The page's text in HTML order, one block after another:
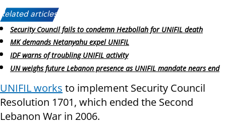
Related articles:
Security Council fails to condemn Hezbollah for UNIFIL death
MK demands Netanyahu expel UNIFIL
IDF warns of troubling UNIFIL activity
UN weighs future Lebanon presence as UNIFIL mandate nears end
UNIFIL works to implement Security Council
Resolution 1701, which ended the Second
Lebanon War in 2006.